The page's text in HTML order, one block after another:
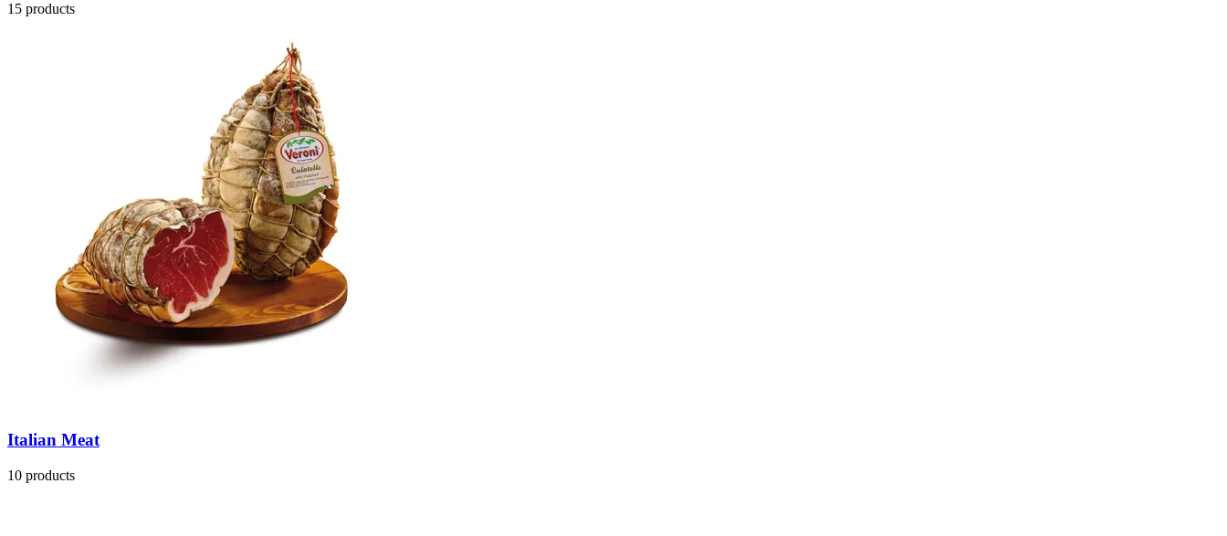
15 products
Italian Meat
10 products